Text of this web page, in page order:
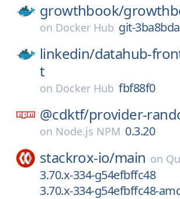
growthbook/
on Docker Hub git-3ba8bda
linkedin/datahub-
t
on Docker Hub fbf88f0
@cdktf/provider-
on Node.js NPM 0.3.20
stackrox-io/main on
3.70.x-334-g54efbffc48
3.70.x-334-g54efbffc48-